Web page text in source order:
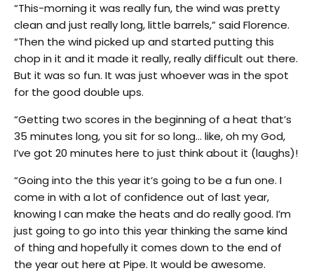
“This-morning it was really fun, the wind was pretty
clean and just really long, little barrels,” said Florence.
“Then the wind picked up and started putting this
chop in it and it made it really, really difficult out there.
But it was so fun. It was just whoever was in the spot
for the good double ups.
“Getting two scores in the beginning of a heat that’s
35 minutes long, you sit for so long… like, oh my God,
I’ve got 20 minutes here to just think about it (laughs)!
“Going into the this year it’s going to be a fun one. I
come in with a lot of confidence out of last year,
knowing I can make the heats and do really good. I’m
just going to go into this year thinking the same kind
of thing and hopefully it comes down to the end of
the year out here at Pipe. It would be awesome.